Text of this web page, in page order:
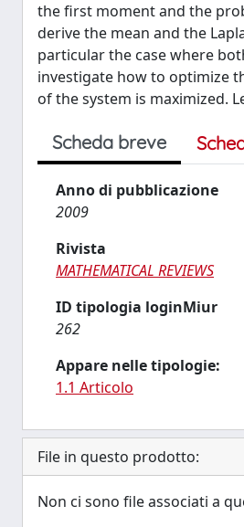
the ﬁrst moment and the
derive the mean and the
particular the case where
investigate how to optimize
of the system is maximized.
Scheda breve
Anno di pubblicazione
2009
Rivista
MATHEMATICAL REVIEWS
ID tipologia loginMiur
262
Appare nelle tipologie:
1.1 Articolo
File in questo prodotto:
Non ci sono file associati a